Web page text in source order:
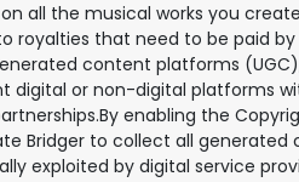
all the musical works you
royalties that need to be paid
content platforms
digital or non-digital platforms
enabling the
Bridger to collect all generated
exploited by digital service